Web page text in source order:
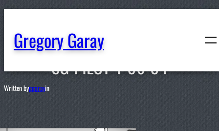
content
Gregory Garay
SG-PILOT-1-06-04
Written byggarayin